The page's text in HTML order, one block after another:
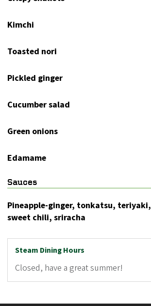
Kimchi
Toasted nori
Pickled ginger
Cucumber salad
Green onions
Edamame
Sauces
Pineapple-ginger, tonkatsu, teriyaki,
sweet chili, sriracha
Steam Dining Hours
Closed, have a great summer!